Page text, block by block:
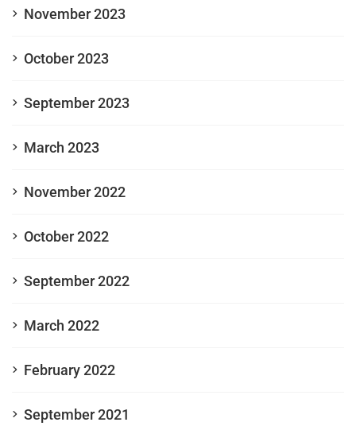
November 2023
October 2023
September 2023
March 2023
November 2022
October 2022
September 2022
March 2022
February 2022
September 2021